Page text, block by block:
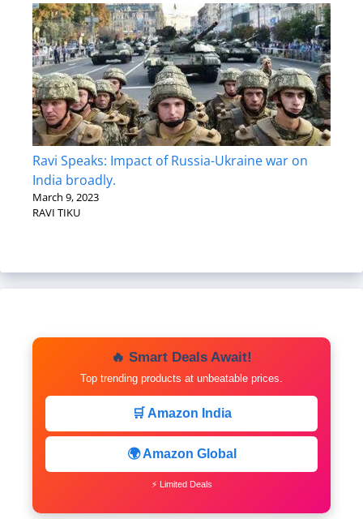
Ravi Speaks: Impact of Russia-Ukraine war on
India broadly.
March 9, 2023
RAVI TIKU
🔥 Smart Deals Await!
Top trending products at unbeatable prices.
🛒 Amazon India
🌍 Amazon Global
⚡ Limited Deals